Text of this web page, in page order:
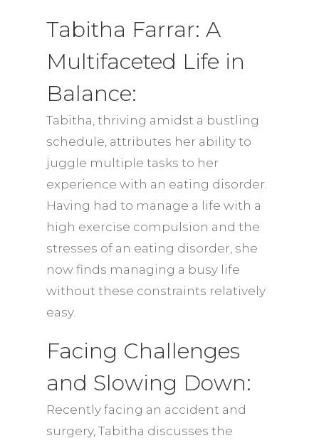
Tabitha Farrar: A
Multifaceted Life in
Balance:
Tabitha, thriving amidst a bustling
schedule, attributes her ability to
juggle multiple tasks to her
experience with an eating disorder.
Having had to manage a life with a
high exercise compulsion and the
stresses of an eating disorder, she
now finds managing a busy life
without these constraints relatively
easy.
Facing Challenges
and Slowing Down:
Recently facing an accident and
surgery, Tabitha discusses the